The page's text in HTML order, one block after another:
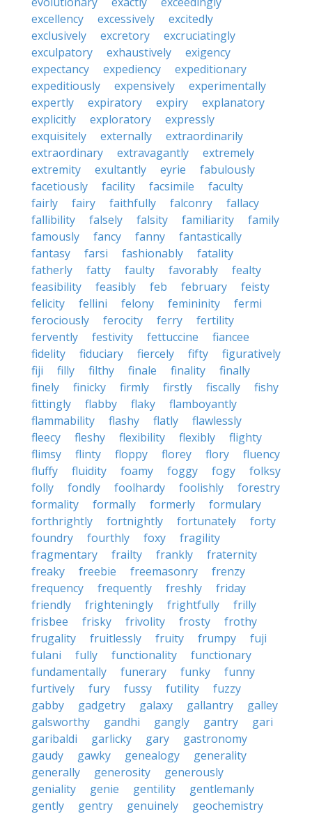
excellency
excessively
excitedly
exclusively
excretory
excruciatingly
exculpatory
exhaustively
exigency
expectancy
expediency
expeditionary
expeditiously
expensively
experimentally
expertly
expiratory expiry
explanatory
explicitly
exploratory
expressly
exquisitely
externally
extraordinarily
extraordinary
extravagantly
extremely
extremity
exultantly eyrie
fabulously
facetiously
facility facsimile
faculty
fairly
fairy faithfully falconry
fallacy
fallibility
falsely falsity familiarity
family
famously
fancy fanny
fantastically
fantasy
farsi fashionably
fatality
fatherly
fatty faulty favorably
fealty
feasibility
feasibly feb february
feisty
felicity
fellini felony femininity
fermi
ferociously
ferocity ferry
fertility
fervently
festivity fettuccine
fiancee
fidelity
fiduciary fiercely fifty
figuratively
fiji
filly filthy finale finality
finally
finely
finicky firmly firstly fiscally
fishy
fittingly
flabby flaky
flamboyantly
flammability
flashy flatly
flawlessly
fleecy
fleshy flexibility flexibly
flighty
flimsy
flinty floppy florey flory
fluency
fluffy
fluidity foamy foggy fogy
folksy
folly
fondly foolhardy foolishly
forestry
formality
formally formerly
formulary
forthrightly
fortnightly fortunately
forty
foundry
fourthly foxy
fragility
fragmentary
frailty frankly
fraternity
freaky
freebie freemasonry
frenzy
frequency
frequently freshly
friday
friendly
frighteningly frightfully
frilly
frisbee
frisky frivolity frosty
frothy
frugality
fruitlessly fruity frumpy
fuji
fulani
fully functionality
functionary
fundamentally
funerary funky
funny
furtively
fury fussy futility
fuzzy
gabby
gadgetry galaxy gallantry
galley
galsworthy
gandhi gangly gantry
gari
garibaldi
garlicky gary
gastronomy
gaudy
gawky genealogy
generality
generally
generosity
generously
geniality
genie gentility
gentlemanly
gently
gentry genuinely
geochemistry